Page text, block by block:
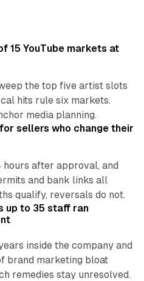
15 YouTube markets at
the top five artist slots
hits rule six markets.
media planning.
sellers who change their
after approval, and
and bank links all
qualify, reversals do not.
up to 35 staff ran
inside the company and
brand marketing bloat
remedies stay unresolved.